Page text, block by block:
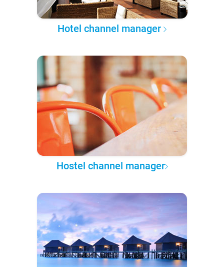
Hotel channel manager
Hostel channel manager